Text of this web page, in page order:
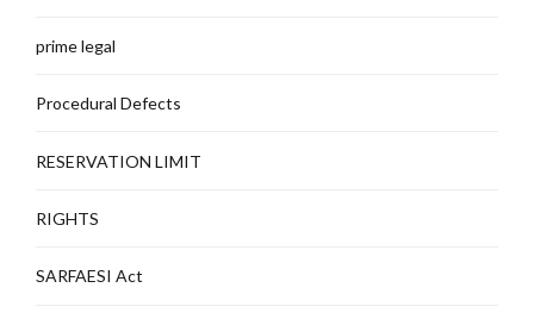
prime legal
Procedural Defects
RESERVATION LIMIT
RIGHTS
SARFAESI Act